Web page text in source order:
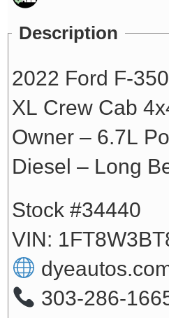
Description
2022 Ford F-
XL Crew Cab
Owner – 6.7L
Diesel – Long
Stock #34440
VIN:
303-286-